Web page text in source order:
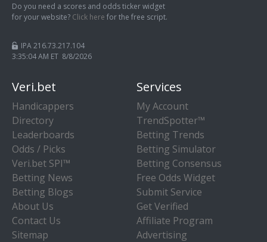
Do you need a scores and odds ticker widget
for your website? Click here for the free script.
IPA 216.73.217.104
3:35:04 AM ET 8/8/2026
Veri.bet
Handicappers
Directory
Leaderboards
Odds / Picks
Veri.bet SPI™
Betting News
Betting Blogs
About Us
Contact Us
Sitemap
Services
My Account
TrendSpotter™
Betting Trends
Betting Simulator
Betting Consensus
Free Odds Widget
Submit Service
Get Verified
Affiliate Program
Advertising